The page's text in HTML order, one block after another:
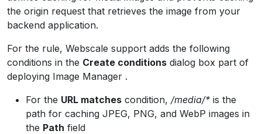
the origin request that retrieves the image from your
backend application.
For the rule, Webscale support adds the following
conditions in the Create conditions dialog box part of
deploying Image Manager .
For the URL matches condition, /media/* is the
path for caching JPEG, PNG, and WebP images in
the Path field